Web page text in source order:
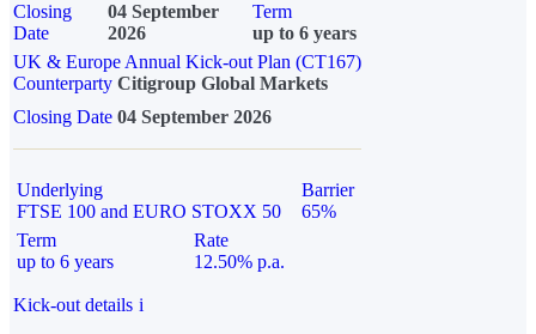
Closing
Date
04 September
2026
Term
up to 6 years
UK & Europe Annual Kick-out Plan (CT167)
Counterparty Citigroup Global Markets
Closing Date 04 September 2026
Underlying
FTSE 100 and EURO STOXX 50
Barrier
65%
Term
up to 6 years
Rate
12.50% p.a.
Kick-out details i